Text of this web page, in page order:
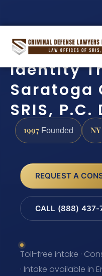
Identity
Saratoga
SRIS,
1997 Founded NY
REQUEST A
CALL (888) 437-
Toll-free intake ·
· Intake available in